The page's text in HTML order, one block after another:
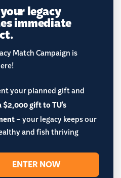
legacy
immediate
Match Campaign is
your planned gift and
$2,000 gift to TU's
– your legacy keeps our
and fish thriving
ENTER NOW